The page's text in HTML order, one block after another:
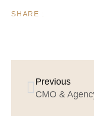
SHARE :
Previous